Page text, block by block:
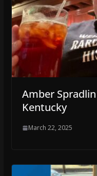
Amber
Kentucky
March 22, 2025